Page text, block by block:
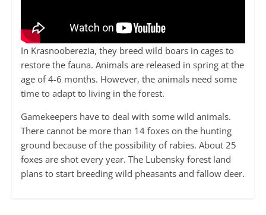
In Krasnooberezia, they breed wild boars in cages to
restore the fauna. Animals are released in spring at the
age of 4-6 months. However, the animals need some
time to adapt to living in the forest.
Gamekeepers have to deal with some wild animals.
There cannot be more than 14 foxes on the hunting
ground because of the possibility of rabies. About 25
foxes are shot every year. The Lubensky forest land
plans to start breeding wild pheasants and fallow deer.